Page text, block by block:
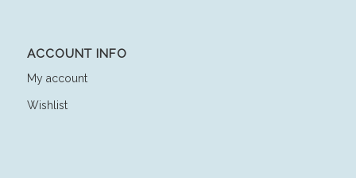
ACCOUNT INFO
My account
Wishlist